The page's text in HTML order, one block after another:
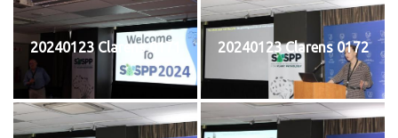
20240123 Clarens 0171 20240123 Clarens 0172